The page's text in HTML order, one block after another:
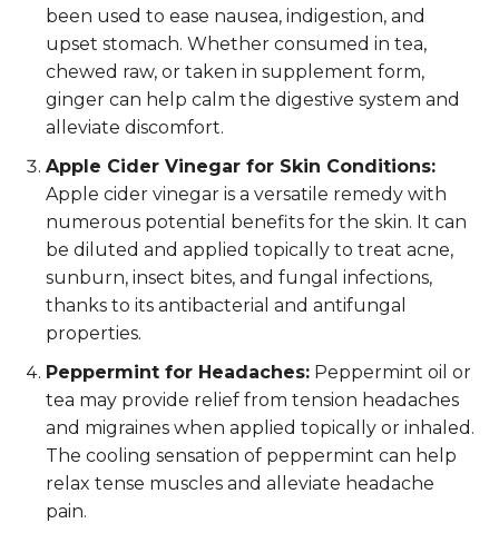
been used to ease nausea, indigestion, and
upset stomach. Whether consumed in tea,
chewed raw, or taken in supplement form,
ginger can help calm the digestive system and
alleviate discomfort.
Apple Cider Vinegar for Skin Conditions:
Apple cider vinegar is a versatile remedy with
numerous potential benefits for the skin. It can
be diluted and applied topically to treat acne,
sunburn, insect bites, and fungal infections,
thanks to its antibacterial and antifungal
properties.
Peppermint for Headaches: Peppermint oil or
tea may provide relief from tension headaches
and migraines when applied topically or inhaled.
The cooling sensation of peppermint can help
relax tense muscles and alleviate headache
pain.